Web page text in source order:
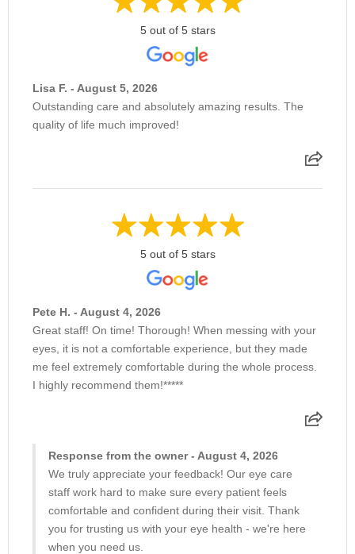
Removal of Ocular Foreign Body
Retinal Detachment Surgery
Retinal Laser Treatment
Selective Laser Trabeculaplasty
Trabeculectomy
Warm Compress
5 out of 5 stars
Lisa F. - August 5, 2026
Outstanding care and absolutely amazing results. The
quality of life much improved!
5 out of 5 stars
Pete H. - August 4, 2026
Great staff! On time! Thorough! When messing with your
eyes, it is not a comfortable experience, but they made
me feel extremely comfortable during the whole process.
I highly recommend them!*****
Response from the owner - August 4, 2026
We truly appreciate your feedback! Our eye care
staff work hard to make sure every patient feels
comfortable and confident during their visit. Thank
you for trusting us with your eye health - we're here
when you need us.